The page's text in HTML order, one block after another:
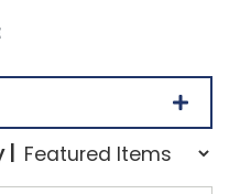
Select